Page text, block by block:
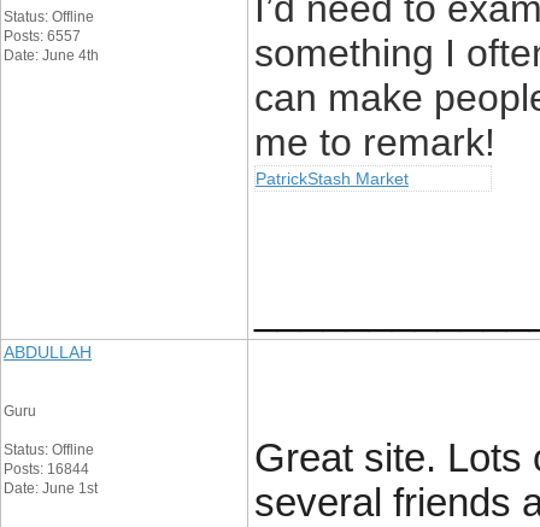
Status: Offline
Posts: 6557
Date: June 4th
something I
can make
me to remark!
PatrickStash Market
ABDULLAH
Guru
Status: Offline
Posts: 16844
Date: June 1st
Great site. Lots
several friends